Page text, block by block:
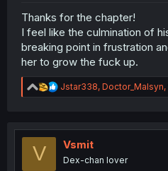
Thanks for the chapter!
I feel like the culmination of
breaking point in frustration
her to grow the fuck up.
R
e
t
n
Jstar338, Doctor_Malsyn,
V Vsmit
Dex-chan lover